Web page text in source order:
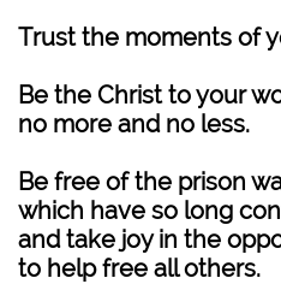
Trust the moments of
Be the Christ to your
no more and no less.
Be free of the prison
which have so long
and take joy in the
to help free all others.